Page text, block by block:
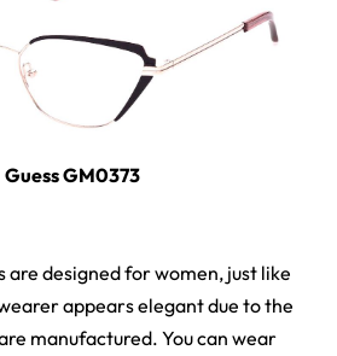
Guess GM0373
are designed for women, just like
appears elegant due to the
manufactured. You can wear